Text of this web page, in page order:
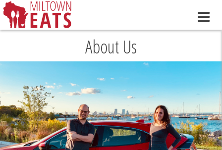
About Us